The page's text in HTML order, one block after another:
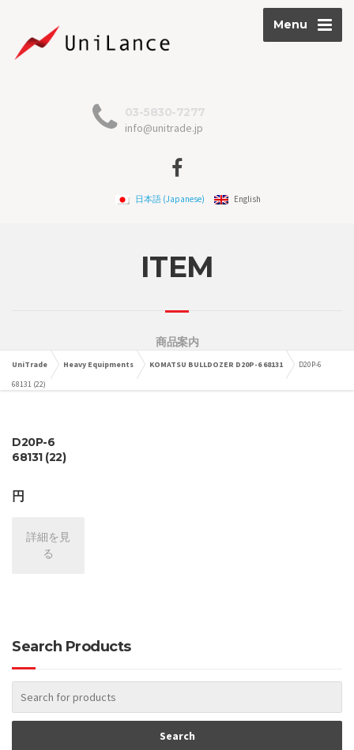
Menu
03-5830-7277
info@unitrade.jp
日本語 (Japanese) English
ITEM
商品案内
UniTrade Heavy Equipments KOMATSU BULLDOZER D20P-6 68131
D20P-6
68131 (22)
D20P-6
68131 (22)
円
詳細を見
る
Search Products